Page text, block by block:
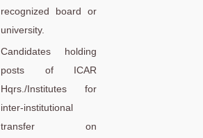
recognized board or
university.
Candidates holding
posts of ICAR
Hqrs./Institutes for
inter-institutional
transfer on